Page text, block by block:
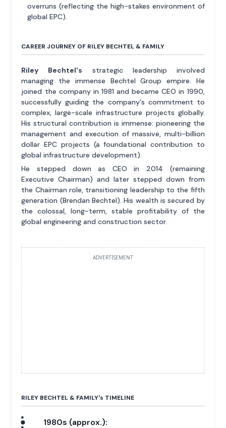
overruns (reflecting the high-stakes environment of
global EPC).
CAREER JOURNEY OF RILEY BECHTEL & FAMILY
Riley Bechtel's strategic leadership involved
managing the immense Bechtel Group empire. He
joined the company in 1981 and became CEO in 1990,
successfully guiding the company's commitment to
complex, large-scale infrastructure projects globally.
His structural contribution is immense: pioneering the
management and execution of massive, multi-billion
dollar EPC projects (a foundational contribution to
global infrastructure development).
He stepped down as CEO in 2014 (remaining
Executive Chairman) and later stepped down from
the Chairman role, transitioning leadership to the fifth
generation (Brendan Bechtel). His wealth is secured by
the colossal, long-term, stable profitability of the
global engineering and construction sector.
ADVERTISEMENT
RILEY BECHTEL & FAMILY's TIMELINE
1980s (approx.):